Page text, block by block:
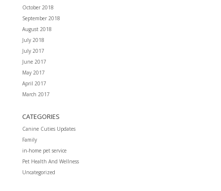
October 2018
September 2018
August 2018
July 2018
July 2017
June 2017
May 2017
April 2017
March 2017
CATEGORIES
Canine Cuties Updates
Family
in-home pet service
Pet Health And Wellness
Uncategorized